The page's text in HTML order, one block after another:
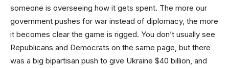
someone is overseeing how it gets spent. The more our
government pushes for war instead of diplomacy, the more
it becomes clear the game is rigged. You don’t usually see
Republicans and Democrats on the same page, but there
was a big bipartisan push to give Ukraine $40 billion, and